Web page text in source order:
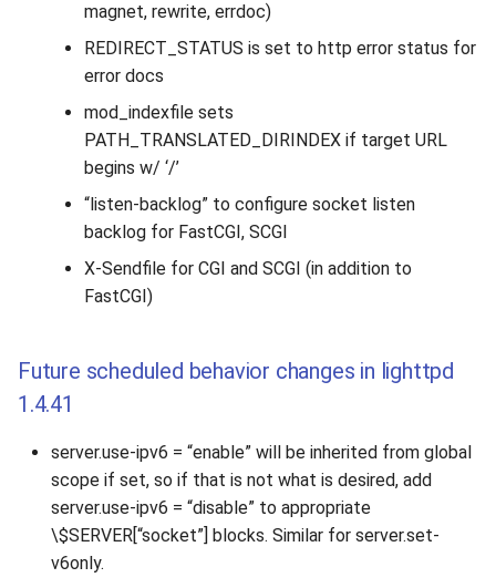
magnet, rewrite, errdoc)
REDIRECT_STATUS is set to http error status for
error docs
mod_indexfile sets
PATH_TRANSLATED_DIRINDEX if target URL
begins w/ ‘/’
“listen-backlog” to configure socket listen
backlog for FastCGI, SCGI
X-Sendfile for CGI and SCGI (in addition to
FastCGI)
Future scheduled behavior changes in lighttpd
1.4.41
server.use-ipv6 = “enable” will be inherited from global
scope if set, so if that is not what is desired, add
server.use-ipv6 = “disable” to appropriate
\$SERVER[“socket”] blocks. Similar for server.set-
v6only.